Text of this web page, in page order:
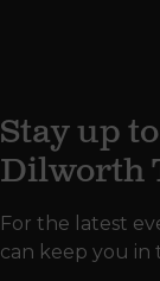
Stay up
Dilworth
For the latest
can keep you in